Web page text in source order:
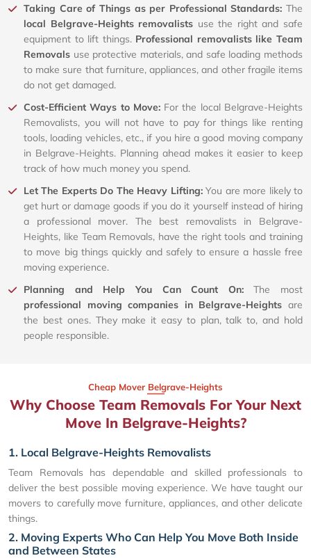
Taking Care of Things as per Professional Standards: The
local Belgrave-Heights removalists use the right and safe
equipment to lift things. Professional removalists like Team
Removals use protective materials, and safe loading methods
to make sure that furniture, appliances, and other fragile items
do not get damaged.
Cost-Efficient Ways to Move: For the local Belgrave-Heights
Removalists, you will not have to pay for things like renting
tools, loading vehicles, etc., if you hire a good moving company
in Belgrave-Heights. Planning ahead makes it easier to keep
track of how much money you spend.
Let The Experts Do The Heavy Lifting:You are more likely to
get hurt or damage goods if you do it yourself instead of hiring
a professional mover. The best removalists in Belgrave-
Heights, like Team Removals, have the right tools and training
to move big things quickly and safely to ensure a hassle free
moving experience.
Planning and Help You Can Count On:The most
professional moving companies in Belgrave-Heights are
the best ones. They make it easy to plan, talk to, and hold
people responsible.
Cheap Mover Belgrave-Heights
Why Choose Team Removals For Your Next
Move In Belgrave-Heights?
1. Local Belgrave-Heights Removalists
Team Removals has dependable and skilled professionals to
deliver the best possible moving experience. We have taught our
movers to carefully move furniture, appliances, and other delicate
things.
2. Moving Experts Who Can Help You Move Both Inside
and Between States